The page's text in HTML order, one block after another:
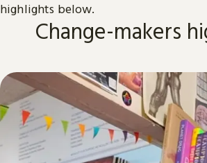
highlights below.
Change-makers